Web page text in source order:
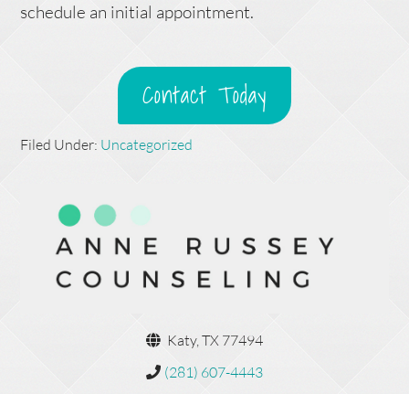
schedule an initial appointment.
Contact Today
Filed Under: Uncategorized
Katy, TX 77494
(281) 607-4443